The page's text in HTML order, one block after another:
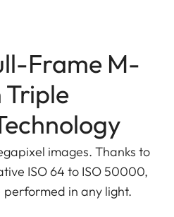
Frame M-
Triple
images. Thanks to
ISO 64 to ISO 50000,
in any light.